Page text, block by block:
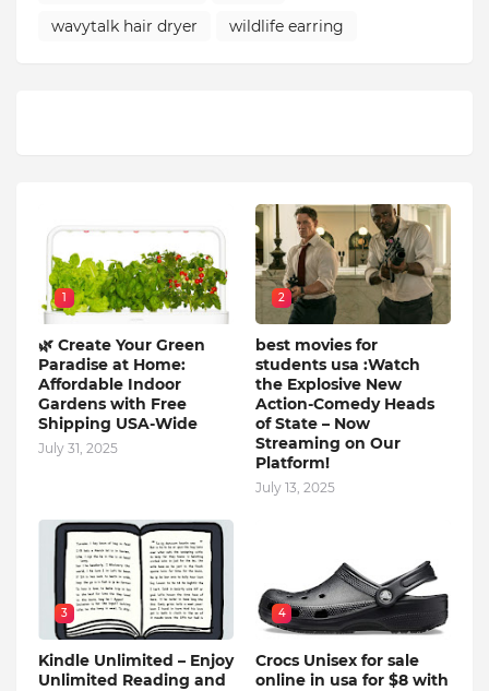
wavytalk hair dryer
wildlife earring
1
🌿 Create Your Green
Paradise at Home:
Affordable Indoor
Gardens with Free
Shipping USA-Wide
July 31, 2025
2
best movies for
students usa :Watch
the Explosive New
Action-Comedy Heads
of State – Now
Streaming on Our
Platform!
July 13, 2025
3
Kindle Unlimited – Enjoy
Unlimited Reading and
4
Crocs Unisex for sale
online in usa for $8 with